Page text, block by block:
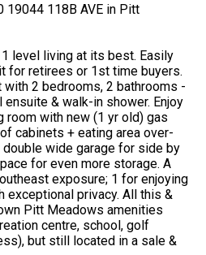
19044 118B AVE in Pitt
level living at its best. Easily
for retirees or 1st time buyers.
2 bedrooms, 2 bathrooms -
& walk-in shower. Enjoy
room with new (1 yr old) gas
cabinets + eating area over-
double wide garage for side by
for even more storage. A
exposure; 1 for enjoying
exceptional privacy. All this &
Pitt Meadows amenities
centre, school, golf
but still located in a sale &